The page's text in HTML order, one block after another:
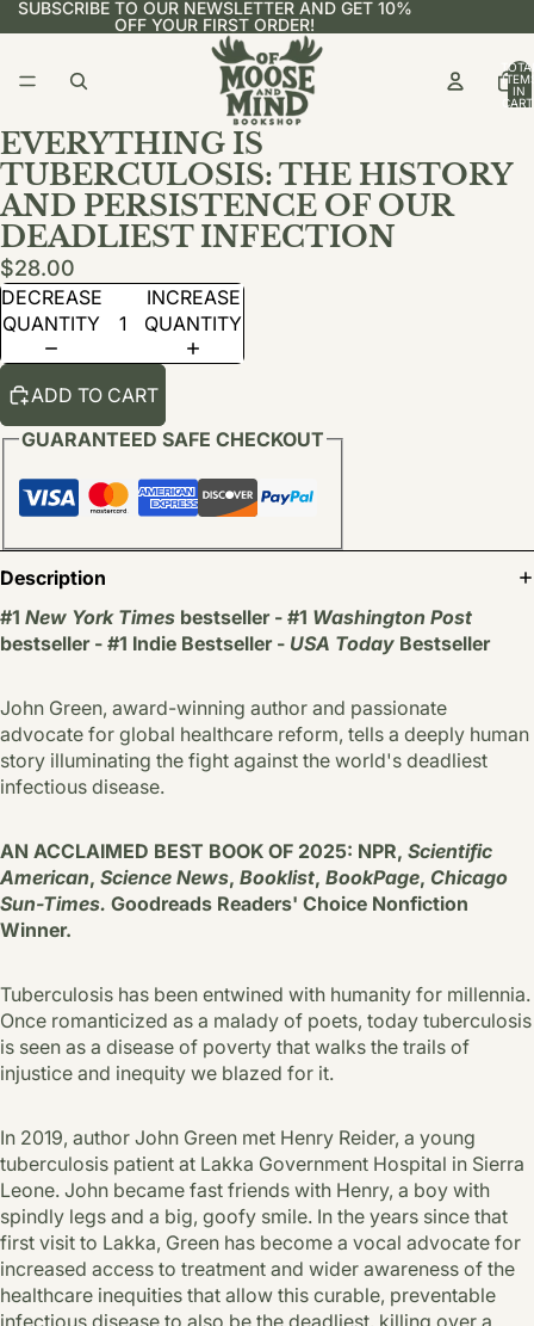
SUBSCRIBE TO OUR NEWSLETTER AND GET 10%
OFF YOUR FIRST ORDER!
IN
EVERYTHING IS
TUBERCULOSIS: THE HISTORY
AND PERSISTENCE OF OUR
DEADLIEST INFECTION
$28.00
DECREASE
QUANTITY
INCREASE
QUANTITY
ADD TO CART
GUARANTEED SAFE CHECKOUT
Description
#1 New York Times bestseller - #1 Washington Post
bestseller - #1 Indie Bestseller - USA Today Bestseller
John Green, award-winning author and passionate
advocate for global healthcare reform, tells a deeply human
story illuminating the fight against the world's deadliest
infectious disease.
AN ACCLAIMED BEST BOOK OF 2025: NPR, Scientific
American, Science News, Booklist, BookPage, Chicago
Sun-Times. Goodreads Readers' Choice Nonfiction
Winner.
Tuberculosis has been entwined with hu­manity for millennia.
Once romanticized as a malady of poets, today tuberculosis
is seen as a disease of poverty that walks the trails of
injustice and inequity we blazed for it.
In 2019, author John Green met Henry Reider, a young
tuberculosis patient at Lakka Government Hospital in Sierra
Leone. John be­came fast friends with Henry, a boy with
spindly legs and a big, goofy smile. In the years since that
first visit to Lakka, Green has become a vocal advocate for
increased access to treatment and wider awareness of the
healthcare inequi­ties that allow this curable, preventable
infec­tious disease to also be the deadliest, killing over a